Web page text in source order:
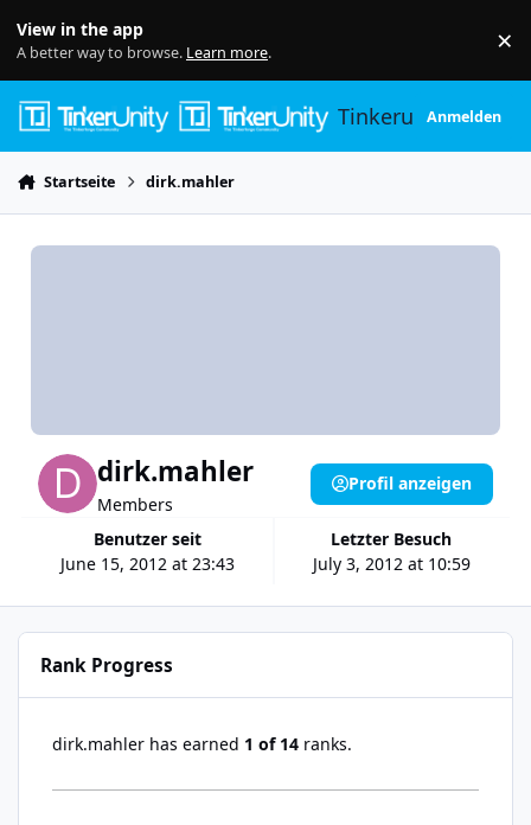
View in the app
A better way to browse. Learn more. ×
TinkerunityAnmelden
Startseite dirk.mahler
dirk.mahler
Members
Benutzer seit
June 15, 2012 at 23:43
Letzter Besuch
July 3, 2012 at 10:59
Profil anzeigen
Rank Progress
dirk.mahler has earned 1 of 14 ranks.